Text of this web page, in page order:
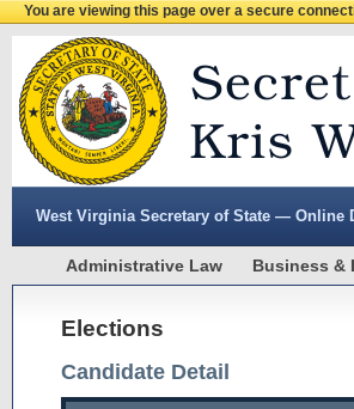
You are viewing this page over a secure
West Virginia Secretary of State — Online
Administrative Law Business &
Elections
Candidate Detail